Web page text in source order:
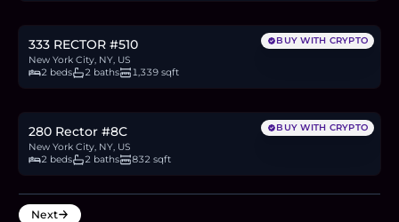
BUY WITH CRYPTO
333 RECTOR #510
New York City, NY, US
2 beds
2 baths 1,339 sqft
$899,999
BUY WITH CRYPTO
280 Rector #8C
New York City, NY, US
2 beds
2 baths 832 sqft
Next